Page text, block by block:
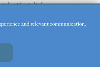
is that it is necessary
we hold with you, or
data being
and relevant communication.